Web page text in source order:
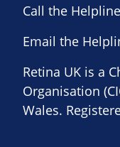
Call the
Email the
Retina UK is a
Organisation
Wales.